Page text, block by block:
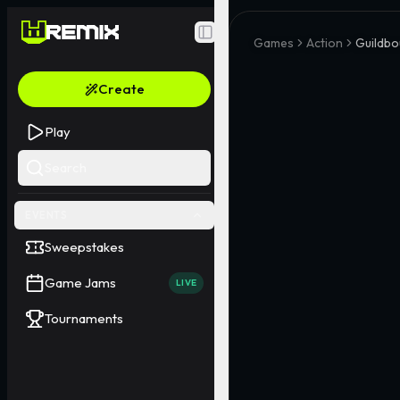
Toggle Sidebar
Create
Play
Sweepstakes
Game Jams LIVE
Tournaments
Games Action